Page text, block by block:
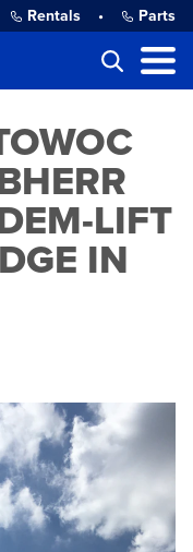
Rentals • Parts
LIFT
IN